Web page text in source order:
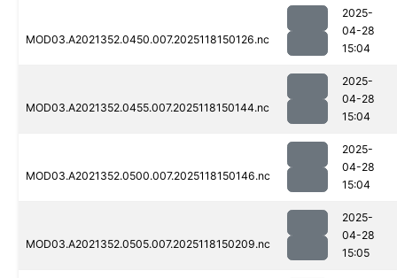
MOD03.A2021352.0450.007.2025118150126.nc
2025-
04-28
15:04
MOD03.A2021352.0455.007.2025118150144.nc
2025-
04-28
15:04
MOD03.A2021352.0500.007.2025118150146.nc
2025-
04-28
15:04
MOD03.A2021352.0505.007.2025118150209.nc
2025-
04-28
15:05